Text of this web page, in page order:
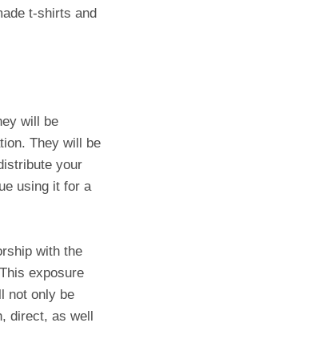
t-shirts and
will be
They will be
your
using it for a
with the
exposure
not only be
direct, as well